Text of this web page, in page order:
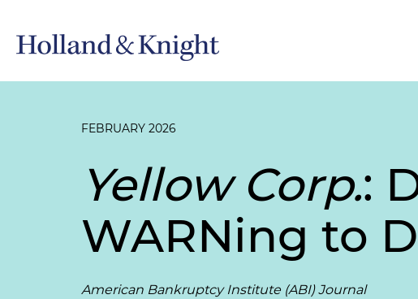
FEBRUARY 2026
Yellow Corp.:
WARNing to
American Bankruptcy Institute (ABI) Journal